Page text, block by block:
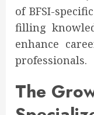
of BFSI-
filling
enhance
professionals.
The